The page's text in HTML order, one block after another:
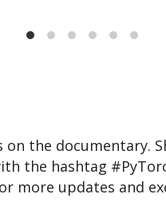
on the documentary.
the hashtag
more updates and